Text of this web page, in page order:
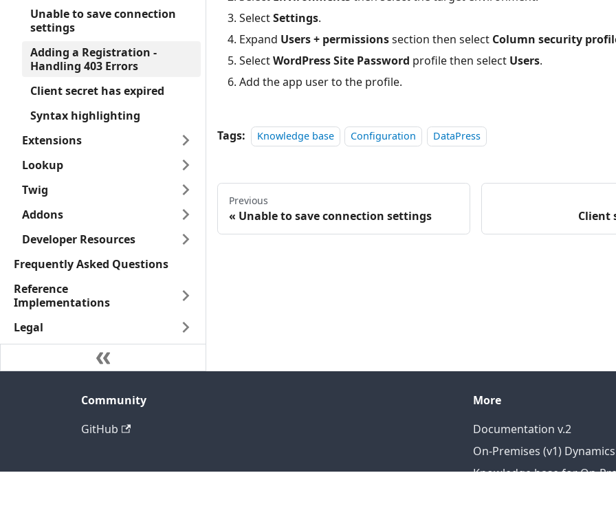
Unable to save connection
settings
Adding a Registration -
Handling 403 Errors
Client secret has expired
Syntax highlighting
Extensions
Lookup
Twig
Addons
Developer Resources
Frequently Asked Questions
Reference
Implementations
Legal
SelectSettings.
Expand Users + permissionssection then select Column security
SelectWordPress Site Password profile then select Users.
Add the app user to the profile.
Tags: Knowledge base Configuration DataPress
Previous
Unable to save connection settings Client
Community
GitHub
More
Documentation v.2
On-Premises (v1)
Knowledge base for On-